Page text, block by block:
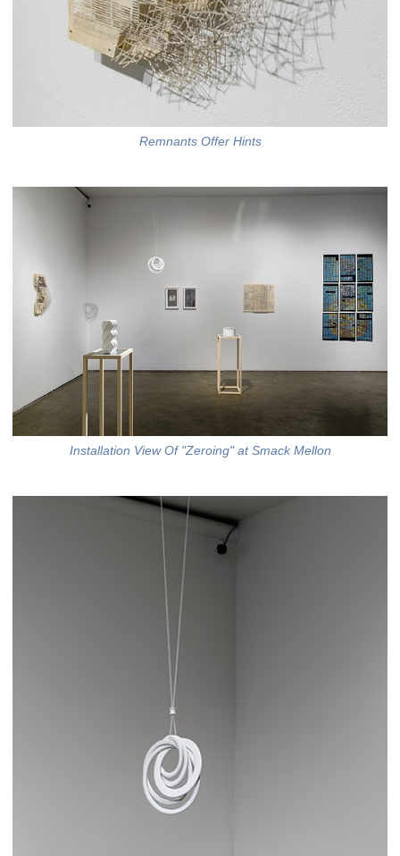
Remnants Offer Hints
Installation View Of "Zeroing" at Smack Mellon